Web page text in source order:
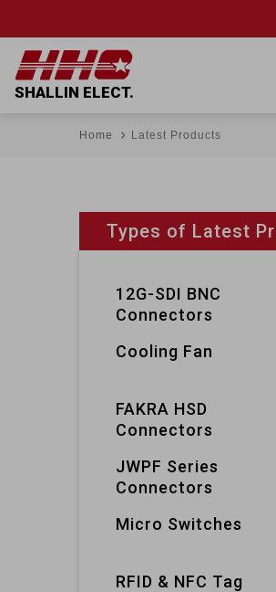
SHALLIN ELECT.
Home Latest Products
Types of Latest
12G-SDI BNC
Connectors
Cooling Fan
FAKRA HSD
Connectors
JWPF Series
Connectors
Micro Switches
RFID & NFC Tag